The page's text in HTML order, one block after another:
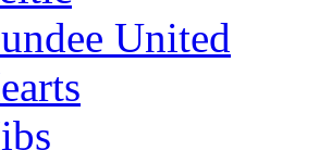
United